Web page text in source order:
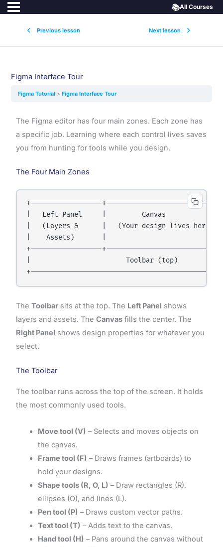
Previous lesson Next lesson
📚All Courses
Figma Interface Tour
Figma Tutorial Figma Interface Tour
The Figma editor has four main zones. Each zone has
a specific job. Learning where each control lives saves
you from hunting for tools while you design.
The Four Main Zones
+------------------
|   Left Panel     |         Canvas
|   (Layers &      |   (Your design lives here)
|    Assets)       |                              |
+------------------
|                        Toolbar (top)
The Toolbarsits at the top. The Left Panel shows
layers and assets. The Canvasfills the center. The
Right Panel shows design properties for whatever you
select.
The Toolbar
The toolbar runs across the top of the screen. It holds
the most commonly used tools.
Move tool (V) – Selects and moves objects on
the canvas.
Frame tool (F) – Draws frames (artboards) to
hold your designs.
Shape tools (R, O, L) – Draw rectangles (R),
ellipses (O), and lines (L).
Pen tool (P) – Draws custom vector paths.
Text tool (T) – Adds text to the canvas.
Hand tool (H) – Pans around the canvas without